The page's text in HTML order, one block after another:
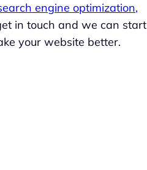
engine optimization,
in touch and we can start
your website better.